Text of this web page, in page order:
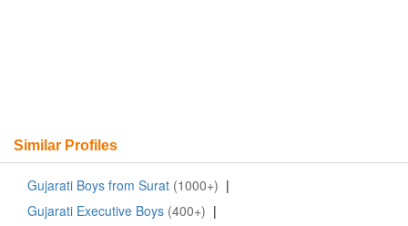
Similar Profiles
Gujarati Boys from Surat (1000+) |
Gujarati Executive Boys (400+) |